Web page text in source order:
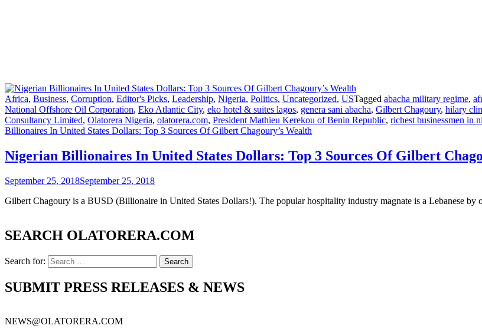
Africa, Business, Corruption, Editor's Picks, Leadership, Nigeria, Politics, Uncategorized, USTagged abacha military regime,
National Offshore Oil Corporation, Eko Atlantic City, eko hotel & suites lagos, genera sani abacha, Gilbert Chagoury, hilary
Consultancy Limited, Olatorera Nigeria, olatorera.com, President Mathieu Kerekou of Benin Republic, richest businessmen in
Billionaires In United States Dollars: Top 3 Sources Of Gilbert Chagoury’s Wealth
Nigerian Billionaires In United States Dollars: Top 3 Sources Of Gilbert
September 25, 2018September 25, 2018
Gilbert Chagoury is a BUSD (Billionaire in United States Dollars!). The popular hospitality industry magnate is a Lebanese
SEARCH OLATORERA.COM
Search for:
SUBMIT PRESS RELEASES & NEWS
NEWS@OLATORERA.COM